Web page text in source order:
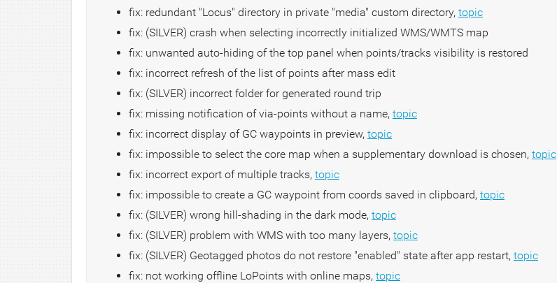
fix: redundant "Locus" directory in private "media" custom directory, topic
fix: (SILVER) crash when selecting incorrectly initialized WMS/WMTS map
fix: unwanted auto-hiding of the top panel when points/tracks visibility is restored
fix: incorrect refresh of the list of points after mass edit
fix: (SILVER) incorrect folder for generated round trip
fix: missing notification of via-points without a name, topic
fix: incorrect display of GC waypoints in preview, topic
fix: impossible to select the core map when a supplementary download is chosen, topic
fix: incorrect export of multiple tracks, topic
fix: impossible to create a GC waypoint from coords saved in clipboard, topic
fix: (SILVER) wrong hill-shading in the dark mode, topic
fix: (SILVER) problem with WMS with too many layers, topic
fix: (SILVER) Geotagged photos do not restore "enabled" state after app restart, topic
fix: not working offline LoPoints with online maps, topic